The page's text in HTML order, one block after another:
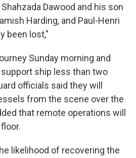
Dawood and his son
Harding, and Paul-Henri
been lost,"
Sunday morning and
ship less than two
officials said they will
from the scene over the
that remote operations will
likelihood of recovering the